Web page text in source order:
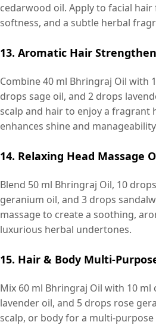
cedarwood oil. Apply to facial
softness, and a subtle herbal
13. Aromatic Hair
Combine 40 ml Bhringraj Oil with
drops sage oil, and 2 drops
scalp and hair to enjoy a fragrant
enhances shine and
14. Relaxing Head Massage
Blend 50 ml Bhringraj Oil, 10
geranium oil, and 3 drops
massage to create a soothing,
luxurious herbal undertones.
15. Hair & Body Multi-
Mix 60 ml Bhringraj Oil with 10 ml
lavender oil, and 5 drops rose
scalp, or body for a multi-